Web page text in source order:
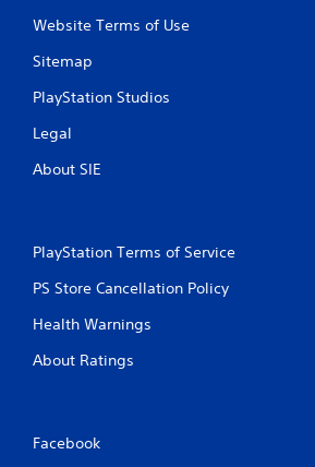
Website Terms of Use
Sitemap
PlayStation Studios
Legal
About SIE
PlayStation Terms of Service
PS Store Cancellation Policy
Health Warnings
About Ratings
Facebook